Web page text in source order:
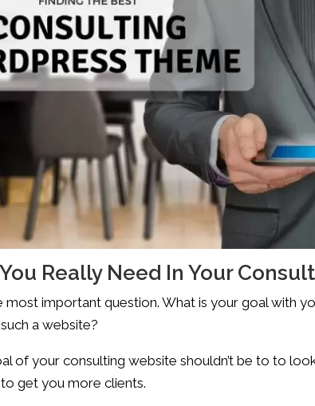
Really Need In Your
most important question. What is your goal with
a website?
of your consulting website shouldn’t be to to
get you more clients.